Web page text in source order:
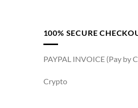
100% SECURE
PAYPAL INVOICE (Pay by
Crypto